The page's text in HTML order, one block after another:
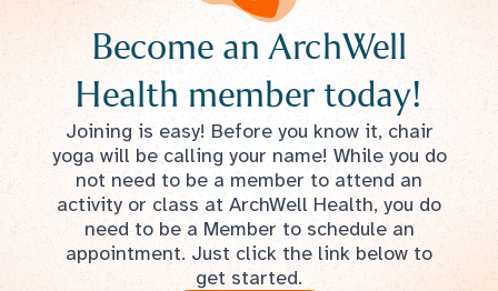
Become an ArchWell
Health member today!
Joining is easy! Before you know it, chair
yoga will be calling your name! While you do
not need to be a member to attend an
activity or class at ArchWell Health, you do
need to be a Member to schedule an
appointment. Just click the link below to
get started.